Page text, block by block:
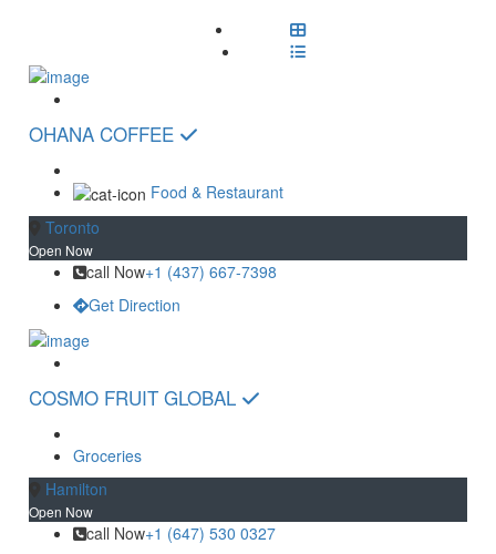
OHANA COFFEE
Food & Restaurant
Toronto
Open Now
call Now+1 (437) 667-7398
Get Direction
COSMO FRUIT GLOBAL
Groceries
Hamilton
Open Now
call Now+1 (647) 530 0327